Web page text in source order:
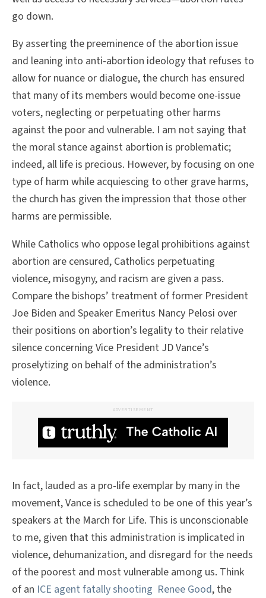
go down.
By asserting the preeminence of the abortion issue
and leaning into anti-abortion ideology that refuses to
allow for nuance or dialogue, the church has ensured
that many of its members would become one-issue
voters, neglecting or perpetuating other harms
against the poor and vulnerable. I am not saying that
the moral stance against abortion is problematic;
indeed, all life is precious. However, by focusing on one
type of harm while acquiescing to other grave harms,
the church has given the impression that those other
harms are permissible.
While Catholics who oppose legal prohibitions against
abortion are censured, Catholics perpetuating
violence, misogyny, and racism are given a pass.
Compare the bishops’ treatment of former President
Joe Biden and Speaker Emeritus Nancy Pelosi over
their positions on abortion’s legality to their relative
silence concerning Vice President JD Vance’s
proselytizing on behalf of the administration’s
violence.
ADVERTISEMENT
In fact, lauded as a pro-life exemplar by many in the
movement, Vance is scheduled to be one of this year’s
speakers at the March for Life. This is unconscionable
to me, given that this administration is implicated in
violence, dehumanization, and disregard for the needs
of the poorest and most vulnerable among us. Think
of an ICE agent fatally shooting Renee Good, the